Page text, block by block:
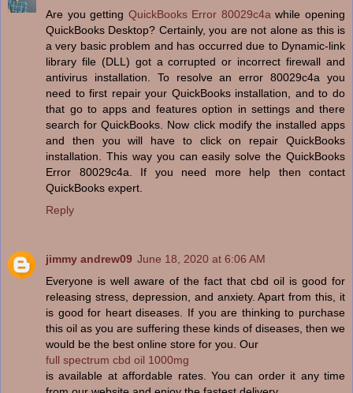
Are you getting QuickBooks Error 80029c4a while opening
QuickBooks Desktop? Certainly, you are not alone as this is
a very basic problem and has occurred due to Dynamic-link
library file (DLL) got a corrupted or incorrect firewall and
antivirus installation. To resolve an error 80029c4a you
need to first repair your QuickBooks installation, and to do
that go to apps and features option in settings and there
search for QuickBooks. Now click modify the installed apps
and then you will have to click on repair QuickBooks
installation. This way you can easily solve the QuickBooks
Error 80029c4a. If you need more help then contact
QuickBooks expert.
Reply
jimmy andrew09 June 18, 2020 at 6:06 AM
Everyone is well aware of the fact that cbd oil is good for
releasing stress, depression, and anxiety. Apart from this, it
is good for heart diseases. If you are thinking to purchase
this oil as you are suffering these kinds of diseases, then we
would be the best online store for you. Our
full spectrum cbd oil 1000mg
is available at affordable rates. You can order it any time